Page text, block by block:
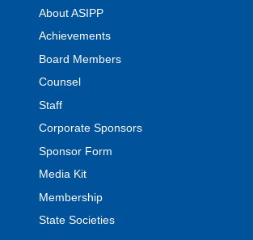
About ASIPP
Achievements
Board Members
Counsel
Staff
Corporate Sponsors
Sponsor Form
Media Kit
Membership
State Societies